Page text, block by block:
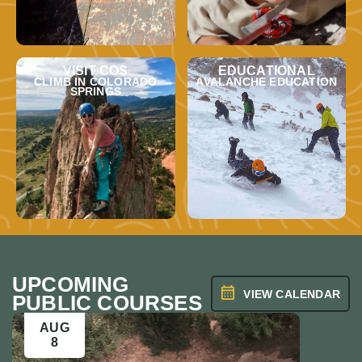
VISIT COS
CLIMB IN COLORADO
SPRINGS
EDUCATIONAL
AVALANCHE EDUCATION
UPCOMING
PUBLIC COURSES VIEW CALENDAR
AUG
8